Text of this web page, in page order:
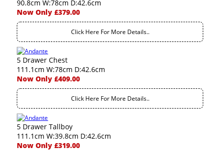
90.8cm W:78cm D:42.6cm
Now Only £379.00
Click Here For More Details..
5 Drawer Chest
111.1cm W:78cm D:42.6cm
Now Only £409.00
Click Here For More Details..
5 Drawer Tallboy
111.1cm W:39.8cm D:42.6cm
Now Only £319.00